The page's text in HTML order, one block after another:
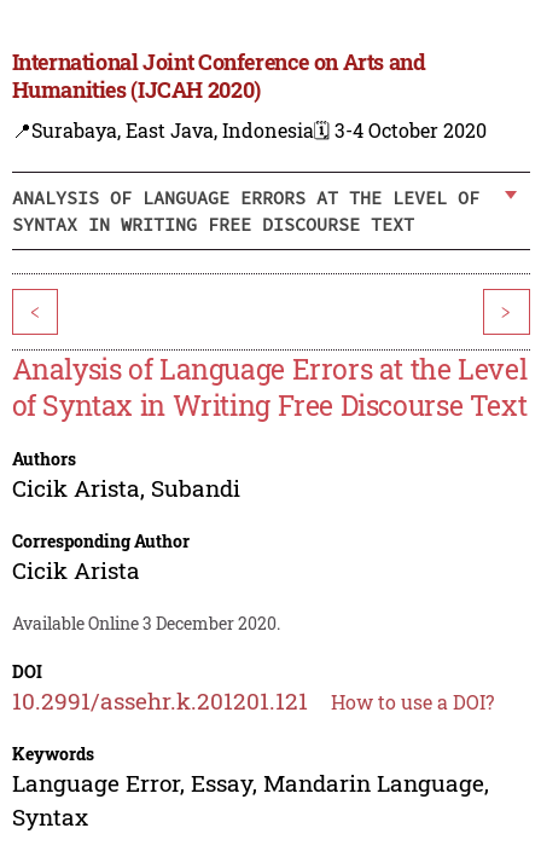
International Joint Conference on Arts and
Humanities (IJCAH 2020)
📍Surabaya, East Java, Indonesia🗓️ 3-4 October 2020
ANALYSIS OF LANGUAGE ERRORS AT THE LEVEL OF
SYNTAX IN WRITING FREE DISCOURSE TEXT
< >
Analysis of Language Errors at the Level
of Syntax in Writing Free Discourse Text
Authors
Cicik Arista, Subandi
Corresponding Author
Cicik Arista
Available Online 3 December 2020.
DOI
10.2991/assehr.k.201201.121 How to use a DOI?
Keywords
Language Error, Essay, Mandarin Language,
Syntax